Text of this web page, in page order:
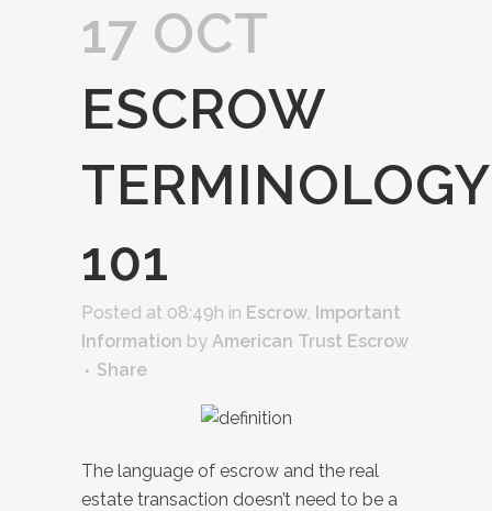
17 OCT
ESCROW
TERMINOLOGY
101
Posted at 08:49h in Escrow, Important
Information by American Trust Escrow
Share
The language of escrow and the real
estate transaction doesn’t need to be a